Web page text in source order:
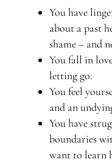
You have
about a past
shame – and
You fall in
letting go.
You feel
and an
You have
boundaries
want to learn